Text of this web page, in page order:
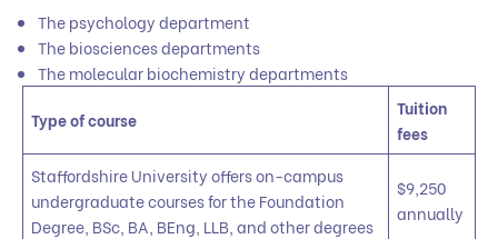
The psychology department
The biosciences departments
The molecular biochemistry departments
Type of course
Tuition
fees
Staffordshire University offers on-campus
undergraduate courses for the Foundation
Degree, BSc, BA, BEng, LLB, and other degrees
$9,250
annually